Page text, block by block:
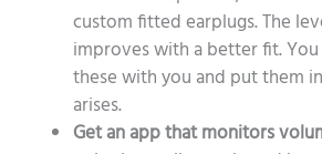
custom fitted earplugs. The
improves with a better fit. You
these with you and put them
arises.
Get an app that monitors